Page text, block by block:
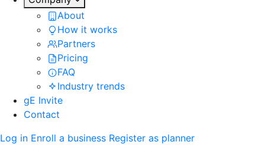
About
How it works
Partners
Pricing
FAQ
Industry trends
gE Invite
Contact
Log in Enroll a business Register as planner